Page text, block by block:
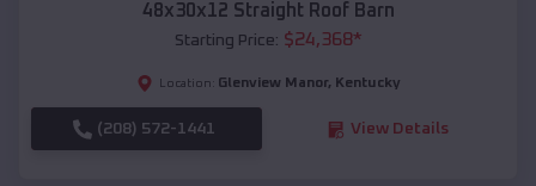
48x30x12 Straight Roof Barn
Starting Price: $24,368*
Location: Glenview Manor, Kentucky
(208) 572-1441 View Details